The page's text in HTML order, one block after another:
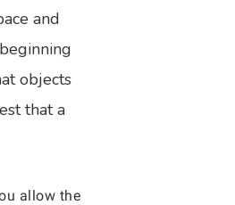
and
objects
that a
allow the